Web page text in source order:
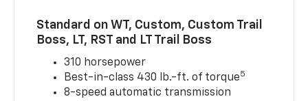
Standard on WT, Custom, Custom Trail
Boss, LT, RST and LT Trail Boss
310 horsepower
Best-in-class 430 lb.-ft. of torque5
8-speed automatic transmission